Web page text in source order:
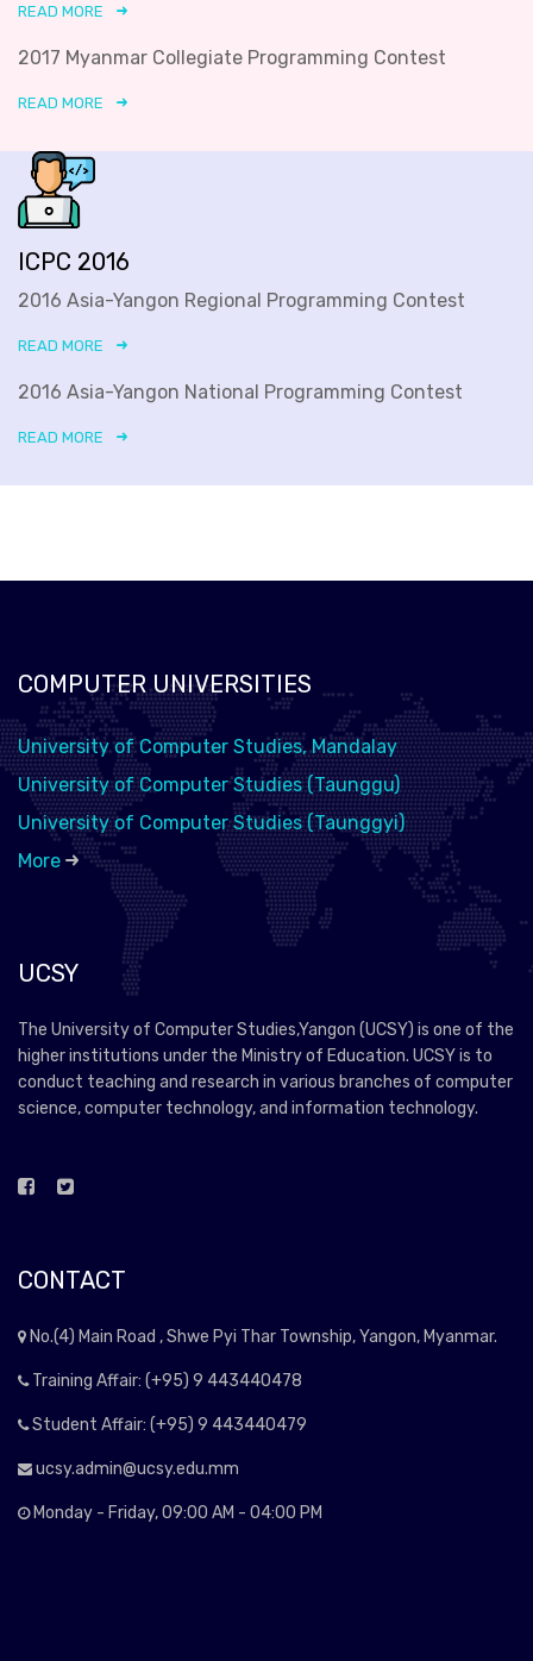
READ MORE
2017 Myanmar Collegiate Programming Contest
READ MORE
ICPC 2016
2016 Asia-Yangon Regional Programming Contest
READ MORE
2016 Asia-Yangon National Programming Contest
READ MORE
COMPUTER UNIVERSITIES
University of Computer Studies, Mandalay
University of Computer Studies (Taunggu)
University of Computer Studies (Taunggyi)
More
UCSY
The University of Computer Studies,Yangon (UCSY) is one of the
higher institutions under the Ministry of Education. UCSY is to
conduct teaching and research in various branches of computer
science, computer technology, and information technology.
CONTACT
No.(4) Main Road , Shwe Pyi Thar Township, Yangon, Myanmar.
Training Affair: (+95) 9 443440478
Student Affair: (+95) 9 443440479
ucsy.admin@ucsy.edu.mm
Monday - Friday, 09:00 AM - 04:00 PM